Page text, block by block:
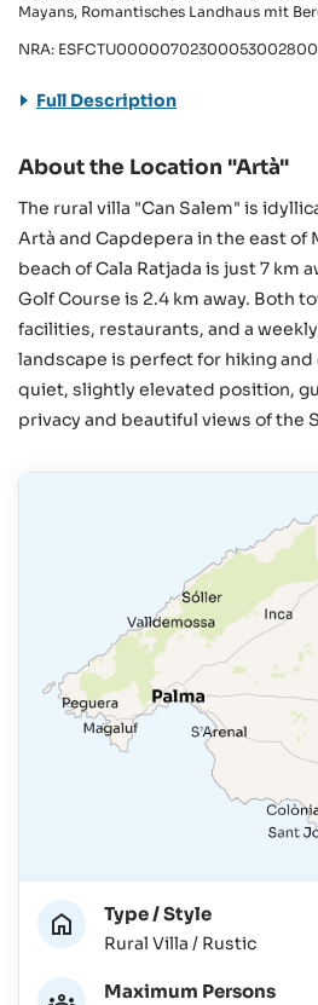
Mayans, Romantisches Landhaus mit
NRA:
Full Description
About the Location "Artà"
The rural villa "Can Salem" is
Artà and Capdepera in the east of
beach of Cala Ratjada is just 7 km
Golf Course is 2.4 km away. Both
facilities, restaurants, and a
landscape is perfect for hiking and
quiet, slightly elevated position,
privacy and beautiful views of the
Type / Style
Rural Villa / Rustic
Maximum Persons